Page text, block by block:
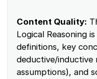
Content Quality:
Logical Reasoning
definitions, key
deductive/inductive
assumptions), and